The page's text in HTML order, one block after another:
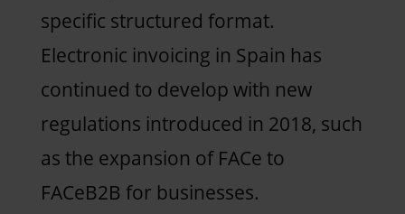
specific structured format.
Electronic invoicing in Spain has
continued to develop with new
regulations introduced in 2018, such
as the expansion of FACe to
FACeB2B for businesses.